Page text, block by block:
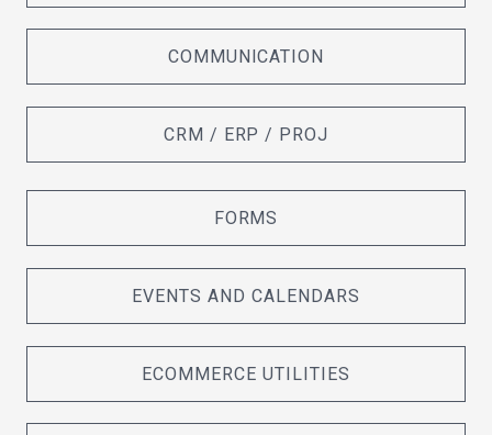
COMMUNICATION
CRM / ERP / PROJ
FORMS
EVENTS AND CALENDARS
ECOMMERCE UTILITIES